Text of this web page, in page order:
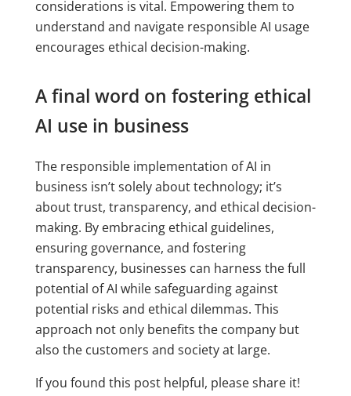
considerations is vital. Empowering them to
understand and navigate responsible AI usage
encourages ethical decision-making.
A final word on fostering ethical
AI use in business
The responsible implementation of AI in
business isn’t solely about technology; it’s
about trust, transparency, and ethical decision-
making. By embracing ethical guidelines,
ensuring governance, and fostering
transparency, businesses can harness the full
potential of AI while safeguarding against
potential risks and ethical dilemmas. This
approach not only benefits the company but
also the customers and society at large.
If you found this post helpful, please share it!